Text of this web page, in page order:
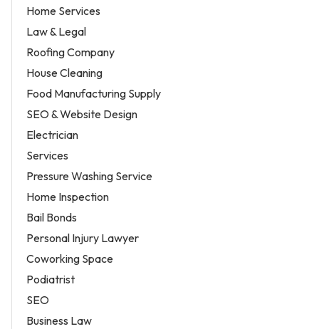
Home Services
Law & Legal
Roofing Company
House Cleaning
Food Manufacturing Supply
SEO & Website Design
Electrician
Services
Pressure Washing Service
Home Inspection
Bail Bonds
Personal Injury Lawyer
Coworking Space
Podiatrist
SEO
Business Law